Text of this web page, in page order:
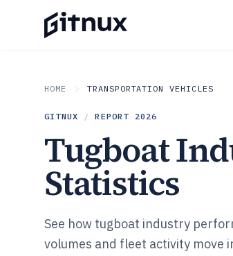
HOME TRANSPORTATION VEHICLES
GITNUX / REPORT 2026
Tugboat
Statistics
See how tugboat industry
volumes and fleet activity